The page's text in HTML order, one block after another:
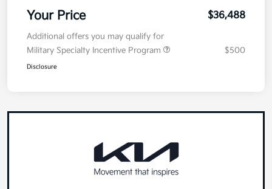
Your Price $36,488
Additional offers you may qualify for
Military Specialty Incentive Program
$500
Disclosure